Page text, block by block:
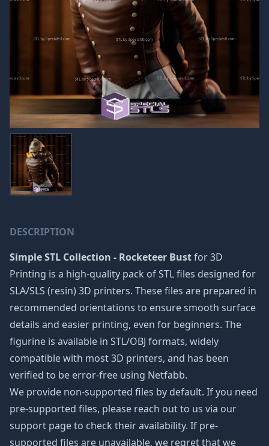
DESCRIPTION
Simple STL Collection - Rocketeer Bustfor 3D
Printing is a high-quality pack of STL files designed for
SLA/SLS (resin) 3D printers. These files are prepared in
recommended orientations to ensure smooth surface
details and easier printing, even for beginners. The
figurine is available in STL/OBJ formats, widely
compatible with most 3D printers, and has been
verified to be error-free using Netfabb.
We provide non-supported files by default. If you need
pre-supported files, please reach out to us via our
support page to check their availability. If pre-
supported files are unavailable, we regret that we